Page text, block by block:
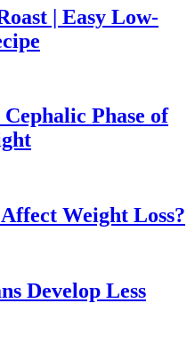
| Easy Low-
Phase of
Weight Loss?
Develop Less